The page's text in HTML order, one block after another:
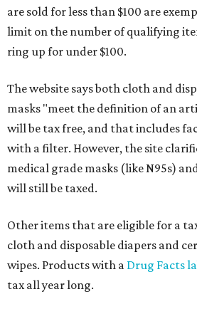
are sold for less than $100 are
limit on the number of qualifying
ring up for under $100.
The website says both cloth and
masks "meet the definition of an
will be tax free, and that includes
with a filter. However, the site
medical grade masks (like N95s)
will still be taxed.
Other items that are eligible for a
cloth and disposable diapers and
wipes. Products with a Drug Facts
tax all year long.